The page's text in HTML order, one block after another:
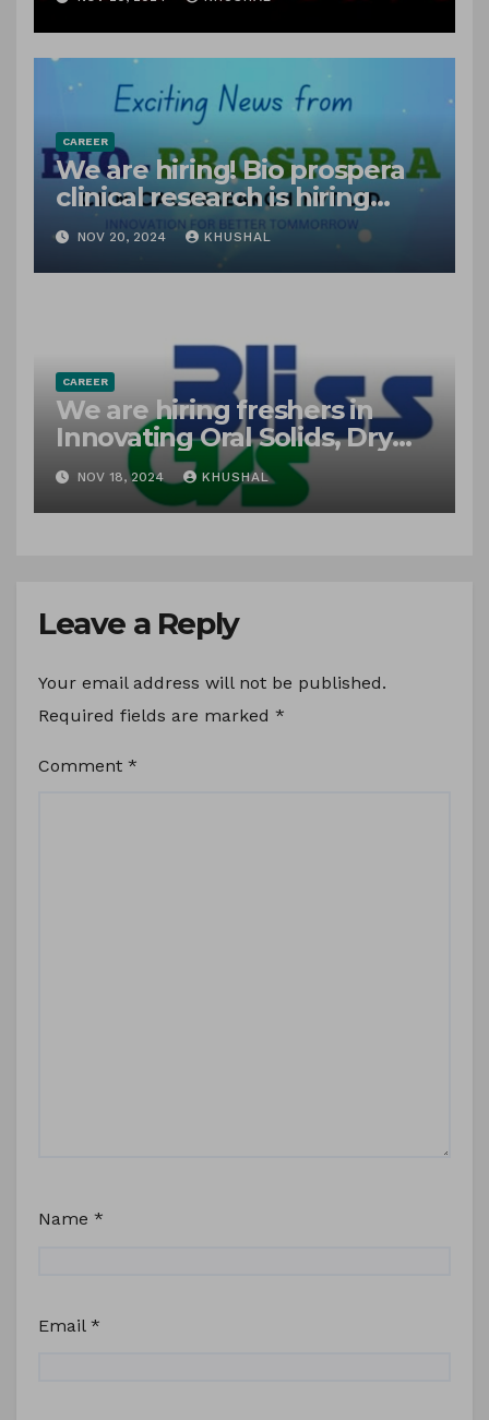
freshers!
CAREER
We are hiring! Bio prospera
clinical research is hiring
freshers for clinical research
associate
NOV 20, 2024 KHUSHAL
CAREER
We are hiring freshers in
Innovating Oral Solids, Dry
Powders, Suspensions &
Syrups.
NOV 18, 2024 KHUSHAL
Leave a Reply
Your email address will not be published.
Required fields are marked *
Comment *
Name *
Email *